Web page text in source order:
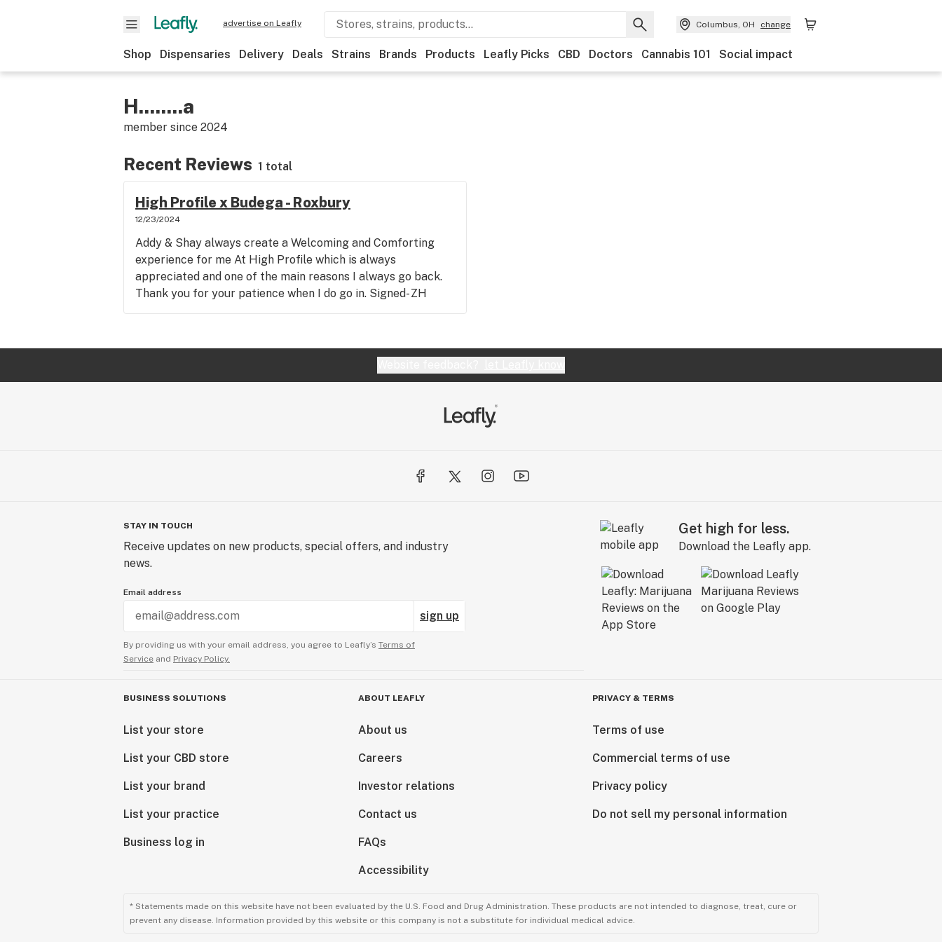
advertise on Leafly Columbus, OH change
Shop Dispensaries Delivery Deals Strains Brands Products Leafly Picks CBD Doctors Cannabis 101 Social impact
H........a
member since 2024
Recent Reviews 1 total
High Profile x Budega - Roxbury
12/23/2024
Addy & Shay always create a Welcoming and Comforting
experience for me At High Profile which is always
appreciated and one of the main reasons I always go back.
Thank you for your patience when I do go in. Signed- ZH
STAY IN TOUCH
Receive updates on new products, special offers, and industry
news.
Email address
sign up
By providing us with your email address, you agree to Leafly’s Terms of
Service and Privacy Policy.
Get high for less.
Download the Leafly app.
BUSINESS SOLUTIONS
List your store
List your CBD store
List your brand
List your practice
Business log in
ABOUT LEAFLY
About us
Careers
Investor relations
Contact us
FAQs
Accessibility
PRIVACY & TERMS
Terms of use
Commercial terms of use
Privacy policy
Do not sell my personal information
* Statements made on this website have not been evaluated by the U.S. Food and Drug Administration. These products are not intended to diagnose, treat, cure or
prevent any disease. Information provided by this website or this company is not a substitute for individual medical advice.